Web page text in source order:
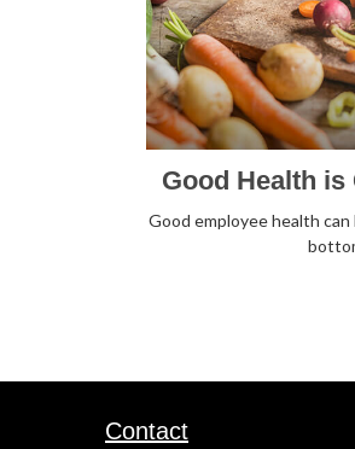
Good Health
Good employee health
Contact